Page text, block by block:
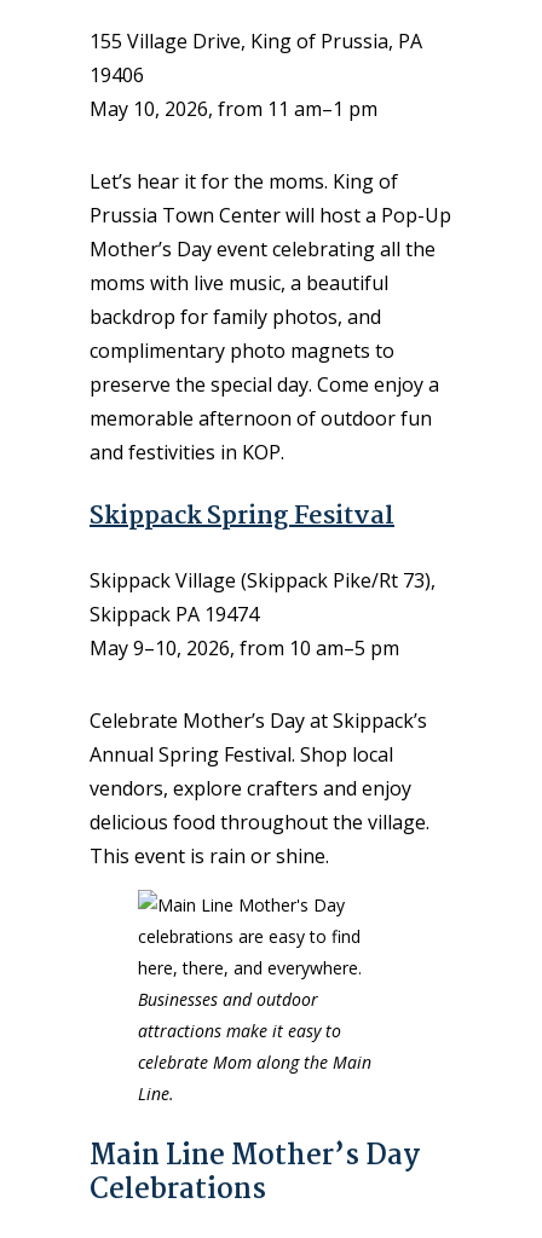
155 Village Drive, King of Prussia, PA
19406
May 10, 2026, from 11 am–1 pm
Let’s hear it for the moms. King of
Prussia Town Center will host a Pop-Up
Mother’s Day event celebrating all the
moms with live music, a beautiful
backdrop for family photos, and
complimentary photo magnets to
preserve the special day. Come enjoy a
memorable afternoon of outdoor fun
and festivities in KOP.
Skippack Spring Fesitval
Skippack Village (Skippack Pike/Rt 73),
Skippack PA 19474
May 9–10, 2026, from 10 am–5 pm
Celebrate Mother’s Day at Skippack’s
Annual Spring Festival. Shop local
vendors, explore crafters and enjoy
delicious food throughout the village.
This event is rain or shine.
Businesses and outdoor
attractions make it easy to
celebrate Mom along the Main
Line.
Main Line Mother’s Day
Celebrations